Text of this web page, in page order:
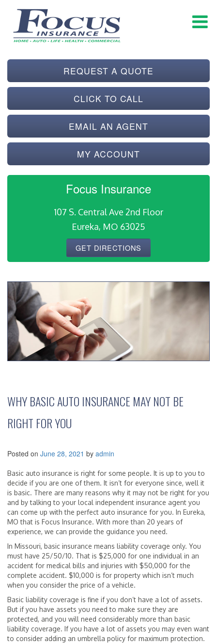
REQUEST A QUOTE
CLICK TO CALL
EMAIL AN AGENT
MY ACCOUNT
Focus Insurance
107 S. Central Ave 2nd Floor
Eureka, MO 63025
GET DIRECTIONS
WHY BASIC AUTO INSURANCE MAY NOT BE
RIGHT FOR YOU
Posted on June 28, 2021 by admin
Basic auto insurance is right for some people. It is up to you to
decide if you are one of them. It isn’t for everyone since, well it
is basic. There are many reasons why it may not be right for you
and by talking to your local independent insurance agent you
can come up with the perfect auto insurance for you. In Eureka,
MO that is Focus Insurance. With more than 20 years of
experience, we can provide the guidance you need.
In Missouri, basic insurance means liability coverage only. You
must have 25/50/10. That is $25,000 for one individual in an
accident for medical bills and injuries with $50,000 for the
complete accident. $10,000 is for property which isn’t much
when you consider the price of a vehicle.
Basic liability coverage is fine if you don’t have a lot of assets.
But if you have assets you need to make sure they are
protected, and you will need considerably more than basic
liability coverage. If you have a lot of assets you may even want
to consider adding an umbrella policy for maximum protection.